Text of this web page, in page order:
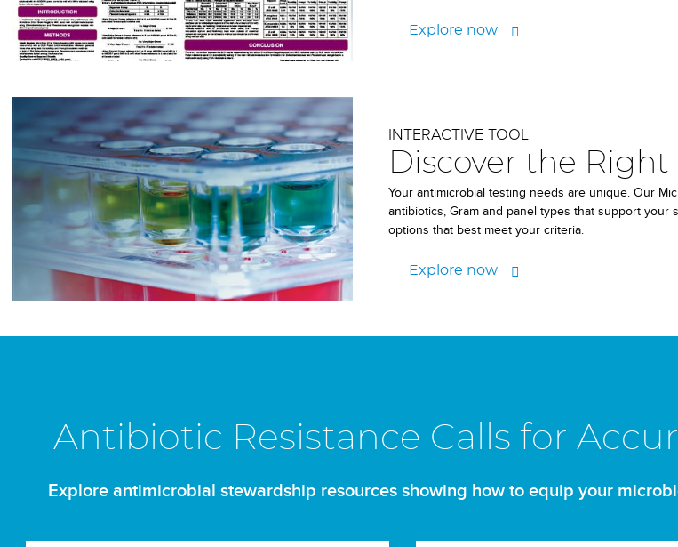
Explore now
INTERACTIVE TOOL
Discover the Right
Your antimicrobial testing needs are unique. Our
antibiotics, Gram and panel types that support
options that best meet your criteria.
Explore now
Antibiotic Resistance Calls for
Explore antimicrobial stewardship resources showing how to equip your